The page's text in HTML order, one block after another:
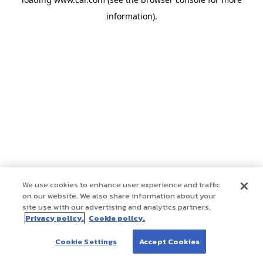
information).
We use cookies to enhance user experience and traffic
on our website. We also share information about your
site use with our advertising and analytics partners.
Privacy policy. Cookie policy.
Cookie Settings Accept Cookies